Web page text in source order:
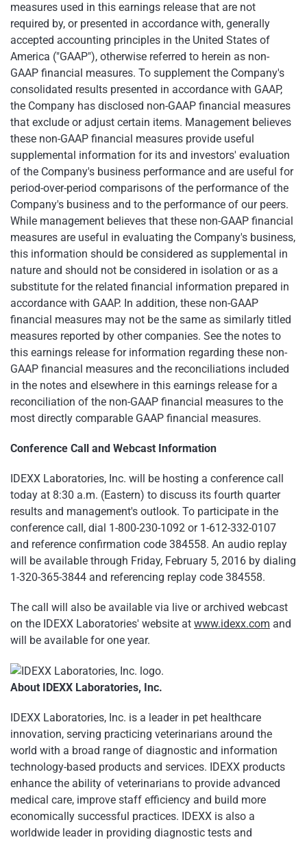
measures used in this earnings release that are not
required by, or presented in accordance with, generally
accepted accounting principles in the United States of
America ("GAAP"), otherwise referred to herein as non-
GAAP financial measures. To supplement the Company's
consolidated results presented in accordance with GAAP,
the Company has disclosed non-GAAP financial measures
that exclude or adjust certain items. Management believes
these non-GAAP financial measures provide useful
supplemental information for its and investors' evaluation
of the Company's business performance and are useful for
period-over-period comparisons of the performance of the
Company's business and to the performance of our peers.
While management believes that these non-GAAP financial
measures are useful in evaluating the Company's business,
this information should be considered as supplemental in
nature and should not be considered in isolation or as a
substitute for the related financial information prepared in
accordance with GAAP. In addition, these non-GAAP
financial measures may not be the same as similarly titled
measures reported by other companies. See the notes to
this earnings release for information regarding these non-
GAAP financial measures and the reconciliations included
in the notes and elsewhere in this earnings release for a
reconciliation of the non-GAAP financial measures to the
most directly comparable GAAP financial measures.
Conference Call and Webcast Information
IDEXX Laboratories, Inc. will be hosting a conference call
today at 8:30 a.m. (Eastern) to discuss its fourth quarter
results and management's outlook. To participate in the
conference call, dial 1-800-230-1092 or 1-612-332-0107
and reference confirmation code 384558. An audio replay
will be available through Friday, February 5, 2016 by dialing
1-320-365-3844 and referencing replay code 384558.
The call will also be available via live or archived webcast
on the IDEXX Laboratories' website at www.idexx.com and
will be available for one year.
About IDEXX Laboratories, Inc.
IDEXX Laboratories, Inc. is a leader in pet healthcare
innovation, serving practicing veterinarians around the
world with a broad range of diagnostic and information
technology-based products and services. IDEXX products
enhance the ability of veterinarians to provide advanced
medical care, improve staff efficiency and build more
economically successful practices. IDEXX is also a
worldwide leader in providing diagnostic tests and